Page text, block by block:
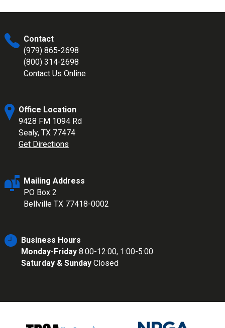
Contact
(979) 865-2698
(800) 314-2698
Contact Us Online
Office Location
9428 FM 1094 Rd
Sealy, TX 77474
Get Directions
Mailing Address
PO Box 2
Bellville TX 77418-0002
Business Hours
Monday-Friday8:00-12:00, 1:00-5:00
Saturday & SundayClosed